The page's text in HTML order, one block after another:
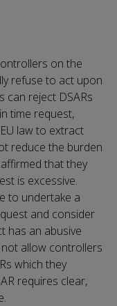
on the
refuse to act upon
can reject DSARs
time request,
law to extract
reduce the burden
that they
is excessive.
to undertake a
and consider
has an abusive
not allow controllers
which they
requires clear,